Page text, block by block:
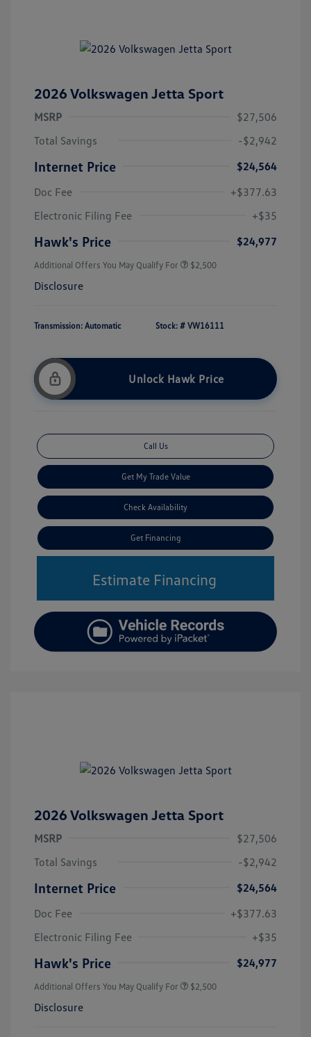
2026 Volkswagen Jetta Sport
MSRP
$27,506
Total Savings
-$2,942
Internet Price
$24,564
Doc Fee
+$377.63
Electronic Filing Fee
+$35
Hawk's Price $24,977
Additional Offers You May Qualify For $2,500
Disclosure
Transmission: Automatic Stock: # VW16111
Unlock Hawk Price
Call Us
Get My Trade Value
Check Availability
Get Financing
Estimate Financing
2026 Volkswagen Jetta Sport
MSRP
$27,506
Total Savings
-$2,942
Internet Price
$24,564
Doc Fee
+$377.63
Electronic Filing Fee
+$35
Hawk's Price $24,977
Additional Offers You May Qualify For $2,500
Disclosure